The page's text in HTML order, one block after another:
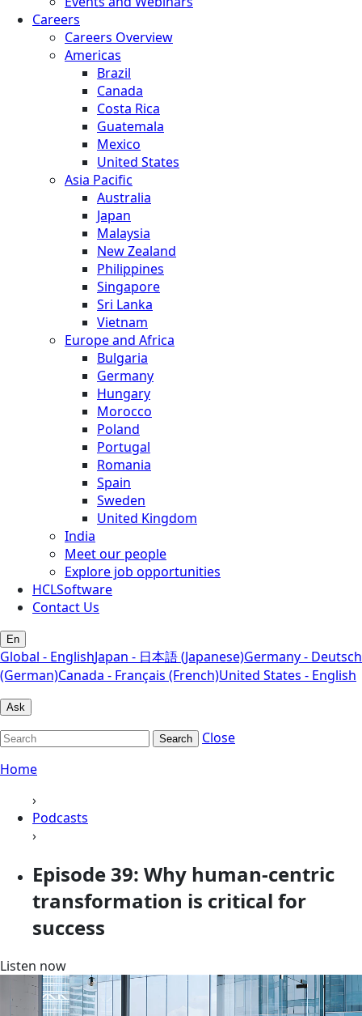
Careers
Careers Overview
Americas
Brazil
Canada
Costa Rica
Guatemala
Mexico
United States
Asia Pacific
Australia
Japan
Malaysia
New Zealand
Philippines
Singapore
Sri Lanka
Vietnam
Europe and Africa
Bulgaria
Germany
Hungary
Morocco
Poland
Portugal
Romania
Spain
Sweden
United Kingdom
India
Meet our people
Explore job opportunities
HCLSoftware
Contact Us
En
Global - EnglishJapan - 日本語 (Japanese)Germany - Deutsch
(German)Canada - Français (French)United States - English
Ask
Search
Close
Home
›
Podcasts
›
Episode 39: Why human-centric
transformation is critical for
success
Listen now